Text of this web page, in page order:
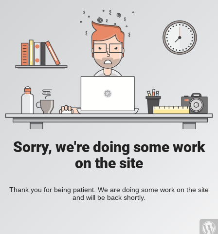
Sorry, we're doing some work
on the site
Thank you for being patient. We are doing some work on the site
and will be back shortly.